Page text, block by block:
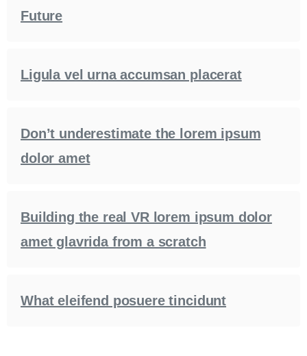
Future
Ligula vel urna accumsan placerat
Don’t underestimate the lorem ipsum
dolor amet
Building the real VR lorem ipsum dolor
amet glavrida from a scratch
What eleifend posuere tincidunt